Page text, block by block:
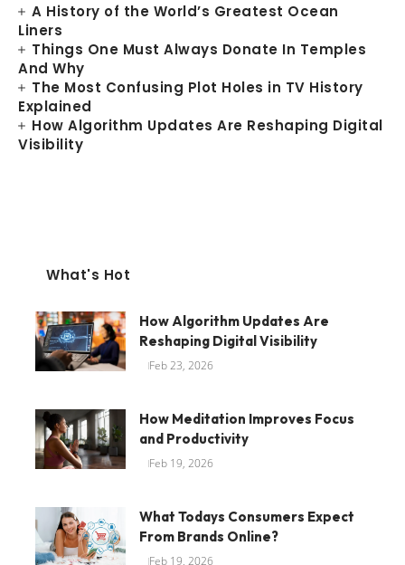
A History of the World’s Greatest Ocean
Liners
Things One Must Always Donate In Temples
And Why
The Most Confusing Plot Holes in TV History
Explained
How Algorithm Updates Are Reshaping Digital
Visibility
What's Hot
How Algorithm Updates Are
Reshaping Digital Visibility
Feb 23, 2026
How Meditation Improves Focus
and Productivity
Feb 19, 2026
What Todays Consumers Expect
From Brands Online?
Feb 19, 2026